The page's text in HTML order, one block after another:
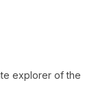
explorer of the